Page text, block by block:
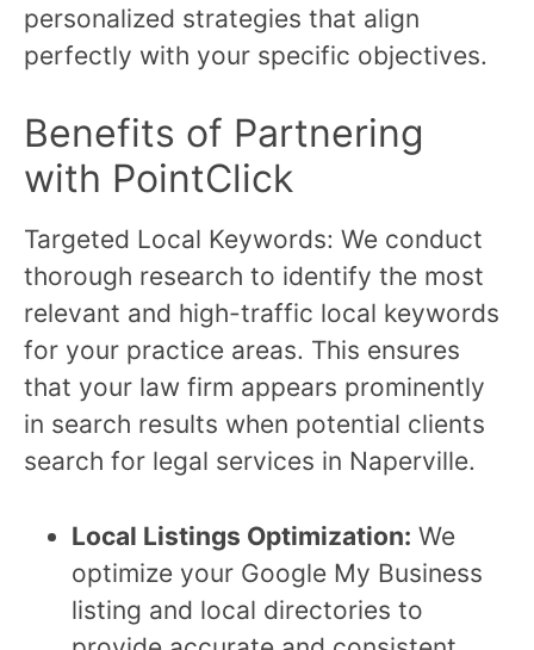
personalized strategies that align
perfectly with your specific objectives.
Benefits of Partnering
with PointClick
Targeted Local Keywords: We conduct
thorough research to identify the most
relevant and high-traffic local keywords
for your practice areas. This ensures
that your law firm appears prominently
in search results when potential clients
search for legal services in Naperville.
Local Listings Optimization: We
optimize your Google My Business
listing and local directories to